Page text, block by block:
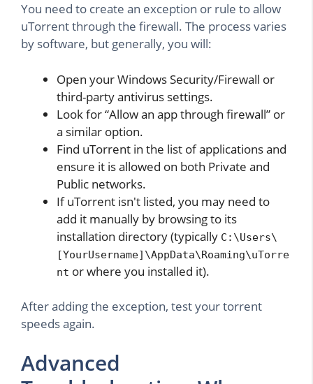
You need to create an exception or rule to allow
uTorrent through the firewall. The process varies
by software, but generally, you will:
Open your Windows Security/Firewall or
third-party antivirus settings.
Look for “Allow an app through firewall” or
a similar option.
Find uTorrent in the list of applications and
ensure it is allowed on both Private and
Public networks.
If uTorrent isn't listed, you may need to
add it manually by browsing to its
installation directory (typically C:\Users\
[YourUsername]\AppData\Roaming\uTorre
nt or where you installed it).
After adding the exception, test your torrent
speeds again.
Advanced